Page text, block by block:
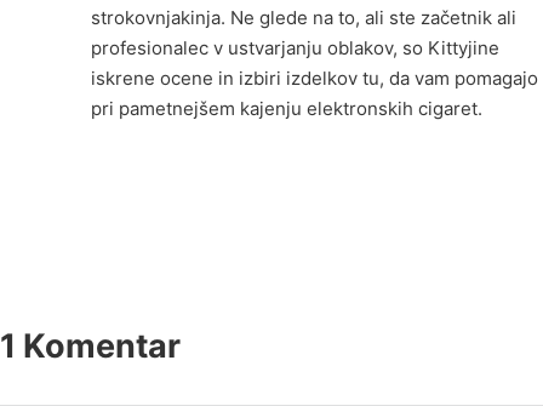
strokovnjakinja. Ne glede na to, ali ste začetnik ali
profesionalec v ustvarjanju oblakov, so Kittyjine
iskrene ocene in izbiri izdelkov tu, da vam pomagajo
pri pametnejšem kajenju elektronskih cigaret.
1 Komentar